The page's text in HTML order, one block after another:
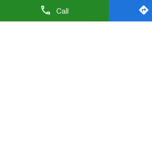
Call
LEVI'S EXCLUSIVE STORE